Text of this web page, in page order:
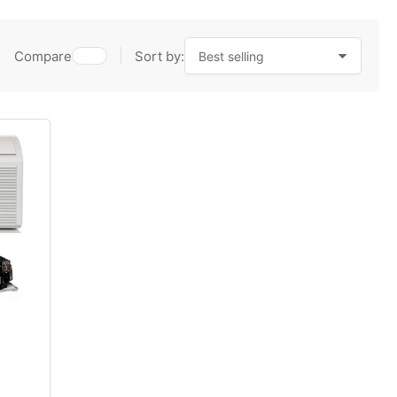
Sort by:
Compare